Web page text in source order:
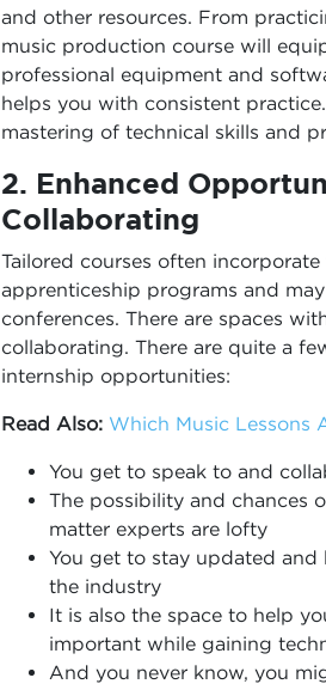
and other resources. From
music production course will
professional equipment and
helps you with consistent
mastering of technical skills and
2. Enhanced
Collaborating
Tailored courses often
apprenticeship programs and
conferences. There are spaces
collaborating. There are quite a
internship opportunities:
Read Also: Which Music Lessons
You get to speak to and
The possibility and chances
matter experts are lofty
You get to stay updated
the industry
It is also the space to help
important while gaining
And you never know, you